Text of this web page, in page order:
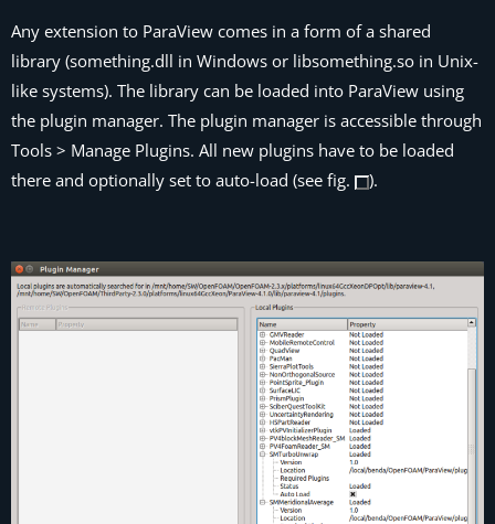
Any extension to ParaView comes in a form of a shared
library (something.dll in Windows or libsomething.so in Unix-
like systems). The library can be loaded into ParaView using
the plugin manager. The plugin manager is accessible through
Tools > Manage Plugins. All new plugins have to be loaded
there and optionally set to auto-load (see fig.
).